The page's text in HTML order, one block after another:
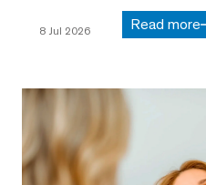
8 Jul 2026 Read